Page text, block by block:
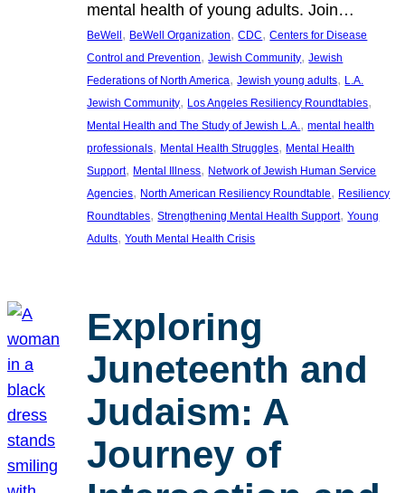
mental health of young adults. Join…
BeWell , BeWell Organization, CDC, Centers for Disease
Control and Prevention, Jewish Community, Jewish
Federations of North America, Jewish young adults, L.A.
Jewish Community, Los Angeles Resiliency Roundtables
Mental Health and The Study of Jewish L.A., mental health
professionals, Mental Health Struggles, Mental Health
Support, Mental Illness, Network of Jewish Human Service
Agencies, North American Resiliency Roundtable, Resiliency
Roundtables, Strengthening Mental Health Support, Young
Adults, Youth Mental Health Crisis
Exploring
Juneteenth and
Judaism: A
Journey of